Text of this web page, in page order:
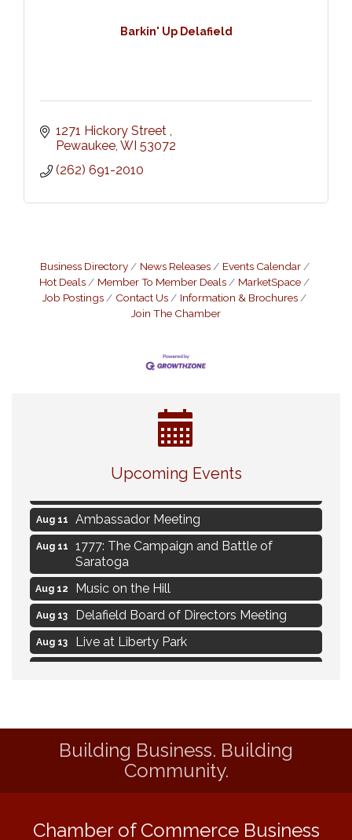
Barkin' Up Delafield
1271 Hickory Street
Pewaukee WI 53072
(262) 691-2010
Business Directory News Releases
Events Calendar
Hot Deals
Member To Member Deals
MarketSpace
Job Postings
Contact Us
Information & Brochures
Join The Chamber
Upcoming Events
Live Music Burgundy Ties
Navigating Change - From Uncertainty to
Aug 11 Ambassador Meeting
Aug 11
1777: The Campaign and Battle of
Saratoga
Aug 12 Music on the Hill
Aug 13 Delafield Board of Directors Meeting
Aug 13 Live at Liberty Park
Liberty Park Live
Live Music Burgundy Ties
Aug 11 Ambassador Meeting
Building Business. Building
Community.
Chamber of Commerce Business